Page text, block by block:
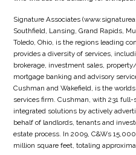
Signature Associates
Southfield, Lansing, Grand Rapids,
Toledo, Ohio, is the regions leading
provides a diversity of services,
brokerage, investment sales,
mortgage banking and advisory
Cushman and Wakefield, is the
services firm. Cushman, with 231
integrated solutions by actively
behalf of landlords, tenants and
estate process. In 2009, C&Ws
million square feet, totaling